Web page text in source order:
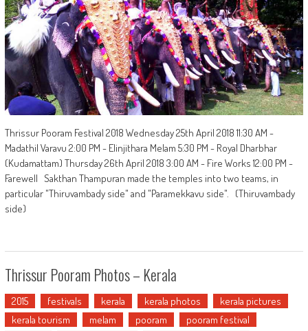
Thrissur Pooram Festival 2018 Wednesday 25th April 2018 11:30 AM -
Madathil Varavu 2:00 PM - Elinjithara Melam 5:30 PM - Royal Dharbhar
(Kudamattam) Thursday 26th April 2018 3:00 AM - Fire Works 12:00 PM -
Farewell Sakthan Thampuran made the temples into two teams, in
particular "Thiruvambady side" and "Paramekkavu side". (Thiruvambady
side)
Thrissur Pooram Photos – Kerala
2015 festivals kerala kerala photos
kerala pictures
kerala tourism
melam pooram
pooram festival